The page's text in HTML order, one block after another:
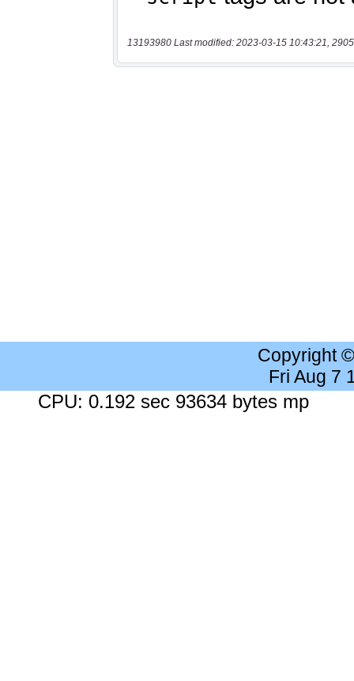
13193980 Last modified: 2023-03-15 10:43:21,
Copyright
Fri Aug 7
CPU: 0.192 sec 93634 bytes mp